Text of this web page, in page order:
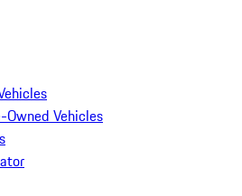
Owned Vehicles